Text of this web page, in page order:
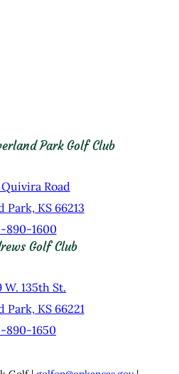
Park Golf Club
Quivira Road
Park, KS 66213
890-1600
Golf Club
W. 135th St.
Park, KS 66221
890-1650